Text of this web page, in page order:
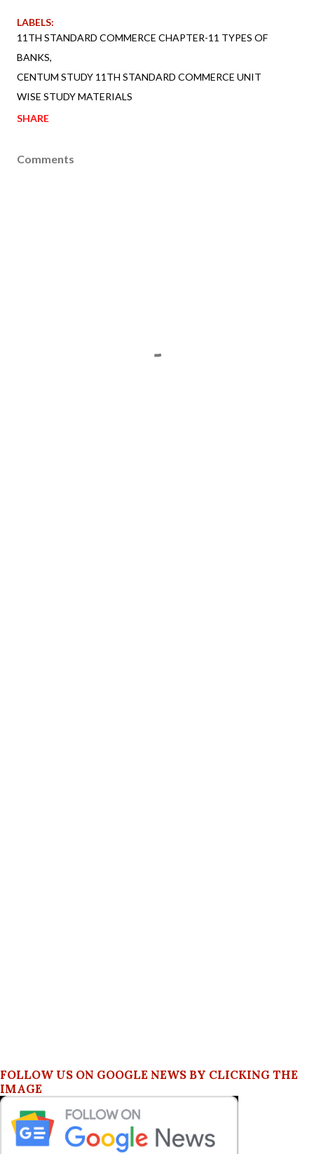
LABELS:
11TH STANDARD COMMERCE CHAPTER-11 TYPES OF
BANKS
CENTUM STUDY 11TH STANDARD COMMERCE UNIT
WISE STUDY MATERIALS
SHARE
Comments
FOLLOW US ON GOOGLE NEWS BY CLICKING THE
IMAGE